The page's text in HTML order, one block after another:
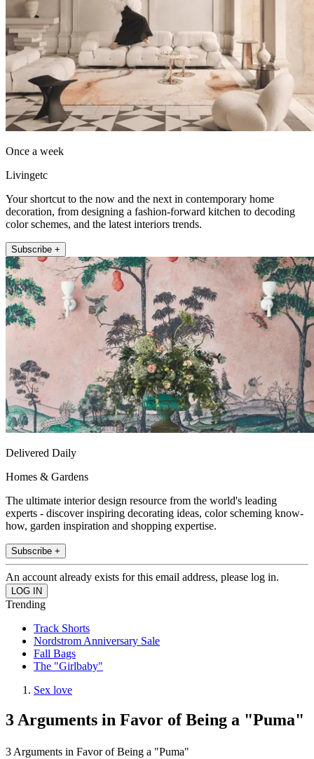
Once a week
Livingetc
Your shortcut to the now and the next in contemporary home
decoration, from designing a fashion-forward kitchen to decoding
color schemes, and the latest interiors trends.
Subscribe +
Delivered Daily
Homes & Gardens
The ultimate interior design resource from the world's leading
experts - discover inspiring decorating ideas, color scheming know-
how, garden inspiration and shopping expertise.
Subscribe +
An account already exists for this email address, please log in.
Trending
Track Shorts
Nordstrom Anniversary Sale
Fall Bags
The "Girlbaby"
Sex love
3 Arguments in Favor of Being a "Puma"
3 Arguments in Favor of Being a "Puma"